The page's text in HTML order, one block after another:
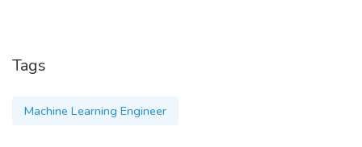
Tags
Machine Learning Engineer